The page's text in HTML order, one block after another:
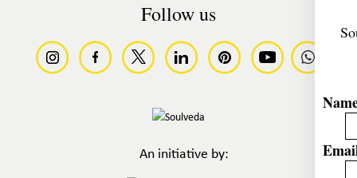
Follow us
An initiative by: